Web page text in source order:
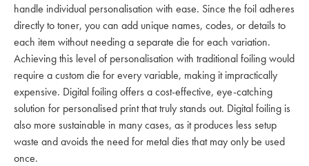
handle individual personalisation with ease. Since the foil adheres
directly to toner, you can add unique names, codes, or details to
each item without needing a separate die for each variation.
Achieving this level of personalisation with traditional foiling would
require a custom die for every variable, making it impractically
expensive. Digital foiling offers a cost-effective, eye-catching
solution for personalised print that truly stands out. Digital foiling is
also more sustainable in many cases, as it produces less setup
waste and avoids the need for metal dies that may only be used
once.